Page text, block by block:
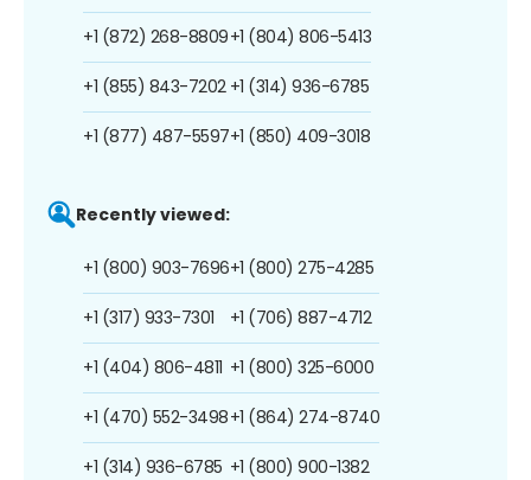
+1 (872) 268-8809
+1 (855) 843-7202
+1 (877) 487-5597
+1 (804) 806-5413
+1 (314) 936-6785
+1 (850) 409-3018
Recently viewed:
+1 (800) 903-7696
+1 (317) 933-7301
+1 (404) 806-4811
+1 (470) 552-3498
+1 (314) 936-6785
+1 (800) 275-4285
+1 (706) 887-4712
+1 (800) 325-6000
+1 (864) 274-8740
+1 (800) 900-1382